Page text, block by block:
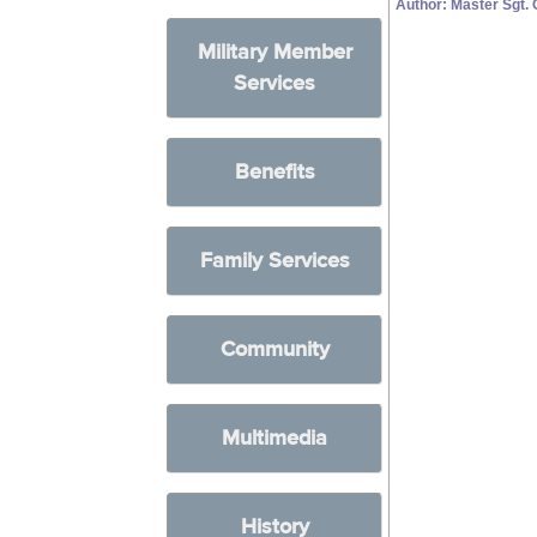
Military Member
Services
Benefits
Family Services
Community
Multimedia
History
Author: Master Sgt.